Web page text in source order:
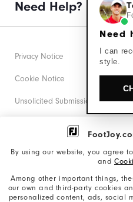
By using our website, you agree
and
Among other important things,
our own and third-party cookies
personalized content, ads, social
Need Help?
Privacy Notice
Cookie Notice
Unsolicited Submissions
Corporate Social Responsibility
California: Your Privacy rights
Need
I can
style.